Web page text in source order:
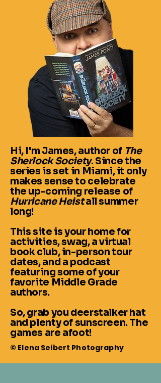
Hi, I'm James, author of The
Sherlock Society. Since the
series is set in Miami, it only
makes sense to celebrate
the up-coming release of
Hurricane Heistall summer
long!
This site is your home for
activities, swag, a virtual
book club, in-person tour
dates, and a podcast
featuring some of your
favorite Middle Grade
authors.
So, grab you deerstalker hat
and plenty of sunscreen. The
games are afoot!
© Elena Seibert Photography